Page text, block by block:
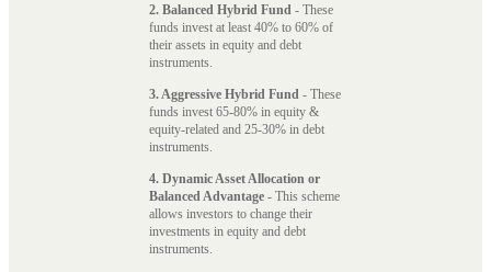
2. Balanced Hybrid Fund - These
funds invest at least 40% to 60% of
their assets in equity and debt
instruments.
3. Aggressive Hybrid Fund - These
funds invest 65-80% in equity &
equity-related and 25-30% in debt
instruments.
4. Dynamic Asset Allocation or
Balanced Advantage - This scheme
allows investors to change their
investments in equity and debt
instruments.